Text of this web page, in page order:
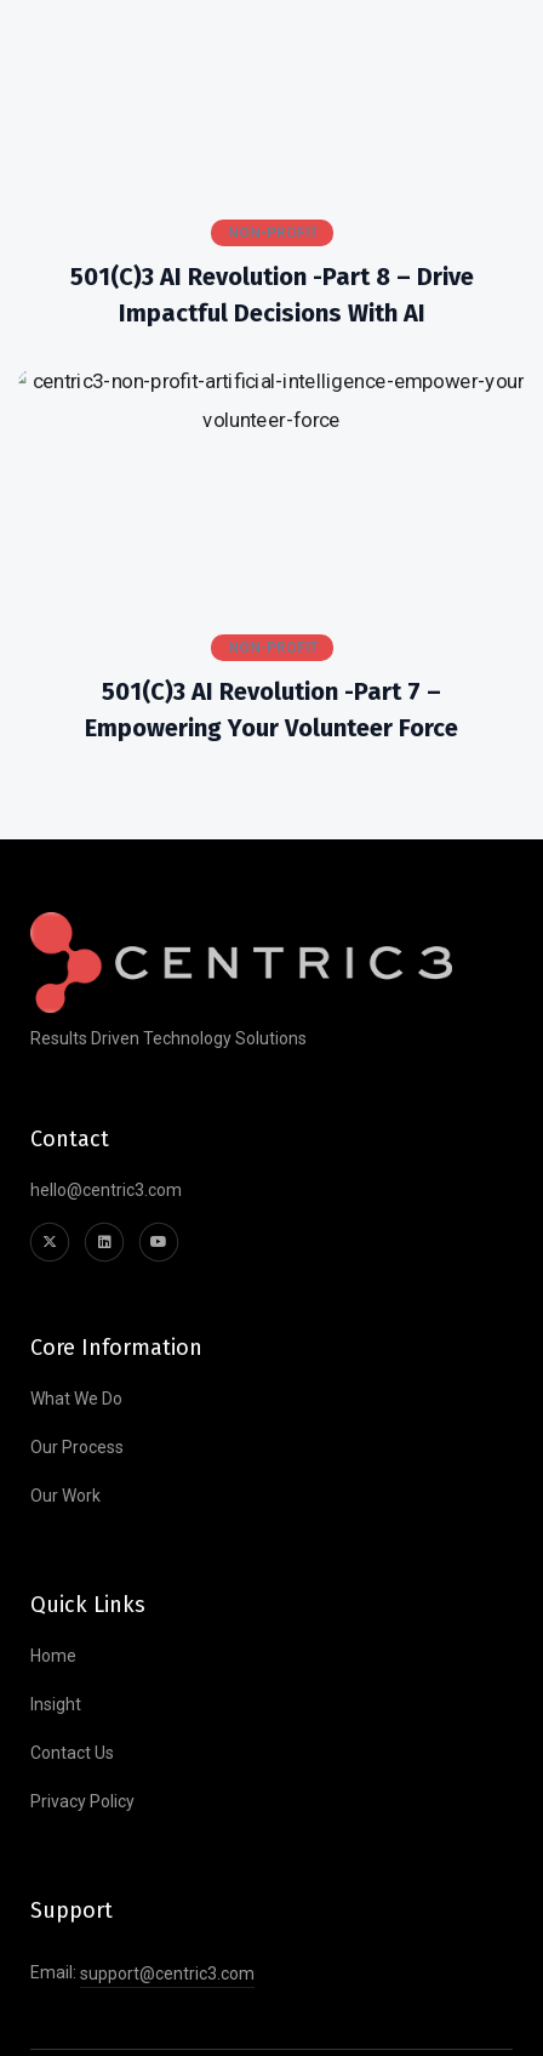
NON-PROFIT
501(c)3 AI Revolution -Part 8 – Drive
Impactful Decisions With AI
NON-PROFIT
501(c)3 AI Revolution -Part 7 –
Empowering Your Volunteer Force
Results Driven Technology Solutions
Contact
hello@centric3.com
Core Information
What We Do
Our Process
Our Work
Quick Links
Home
Insight
Contact Us
Privacy Policy
Support
Email: support@centric3.com